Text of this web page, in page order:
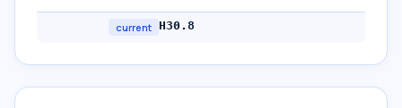
current H30.8